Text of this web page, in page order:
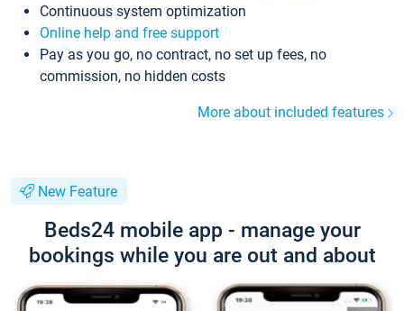
Continuous system optimization
Online help and free support
Pay as you go, no contract, no set up fees, no
commission, no hidden costs
More about included features
New Feature
Beds24 mobile app - manage your
bookings while you are out and about